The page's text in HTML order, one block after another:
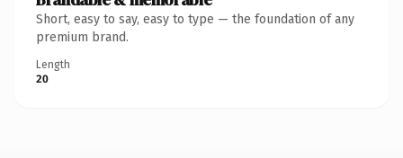
Short, easy to say, easy to type — the foundation of any
premium brand.
Length
20